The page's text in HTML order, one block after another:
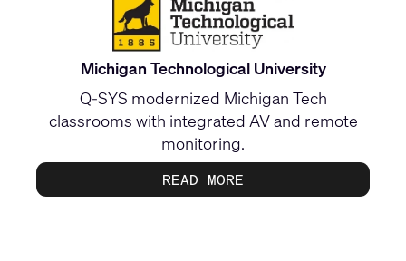
Michigan Technological University
Q-SYS modernized Michigan Tech
classrooms with integrated AV and remote
monitoring.
READ MORE